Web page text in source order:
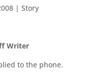
|Story
Writer
to the phone.